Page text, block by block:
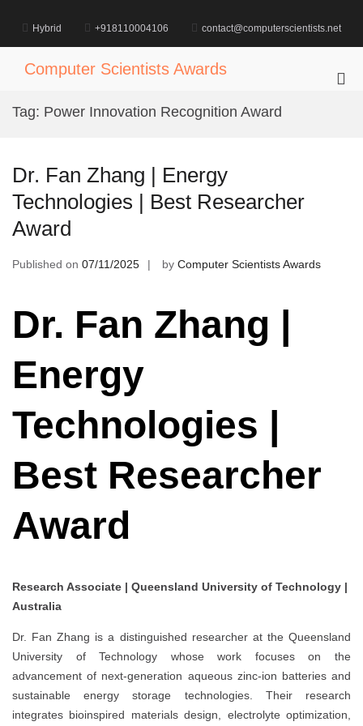
content
Hybrid +918110004106 contact@computerscientists.net
Computer Scientists Awards
Tag: Power Innovation Recognition Award
Dr. Fan Zhang | Energy
Technologies | Best Researcher
Award
Published on 07/11/2025 by Computer Scientists Awards
Dr. Fan Zhang |
Energy
Technologies |
Best Researcher
Award
Research Associate | Queensland University of Technology |
Australia
Dr. Fan Zhang is a distinguished researcher at the Queensland
University of Technology whose work focuses on the
advancement of next-generation aqueous zinc-ion batteries and
sustainable energy storage technologies. Their research
integrates bioinspired materials design, electrolyte optimization,